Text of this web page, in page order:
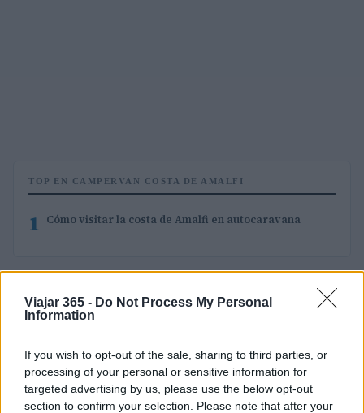
Viajar 365 - Do Not Process My Personal
Information
If you wish to opt-out of the sale, sharing to third parties, or
processing of your personal or sensitive information for
targeted advertising by us, please use the below opt-out
section to confirm your selection. Please note that after your
TOP EN CAMPERVAN COSTA DE AMALFI
1 Cómo visitar la costa de Amalfi en autocaravana
Viajar365 es una revista online que ofrece ideas y guías
para viajar por todo el mundo y disfrutar al máximo cada